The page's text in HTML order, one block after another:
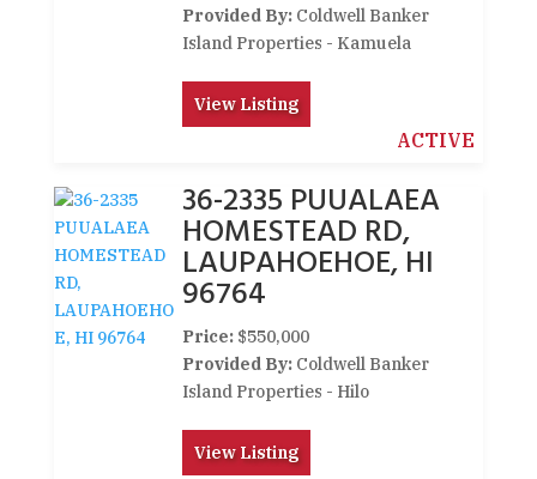
Provided By: Coldwell Banker
Island Properties - Kamuela
View Listing
ACTIVE
36-2335 PUUALAEA
HOMESTEAD RD,
LAUPAHOEHOE, HI
96764
Price: $550,000
Provided By: Coldwell Banker
Island Properties - Hilo
View Listing